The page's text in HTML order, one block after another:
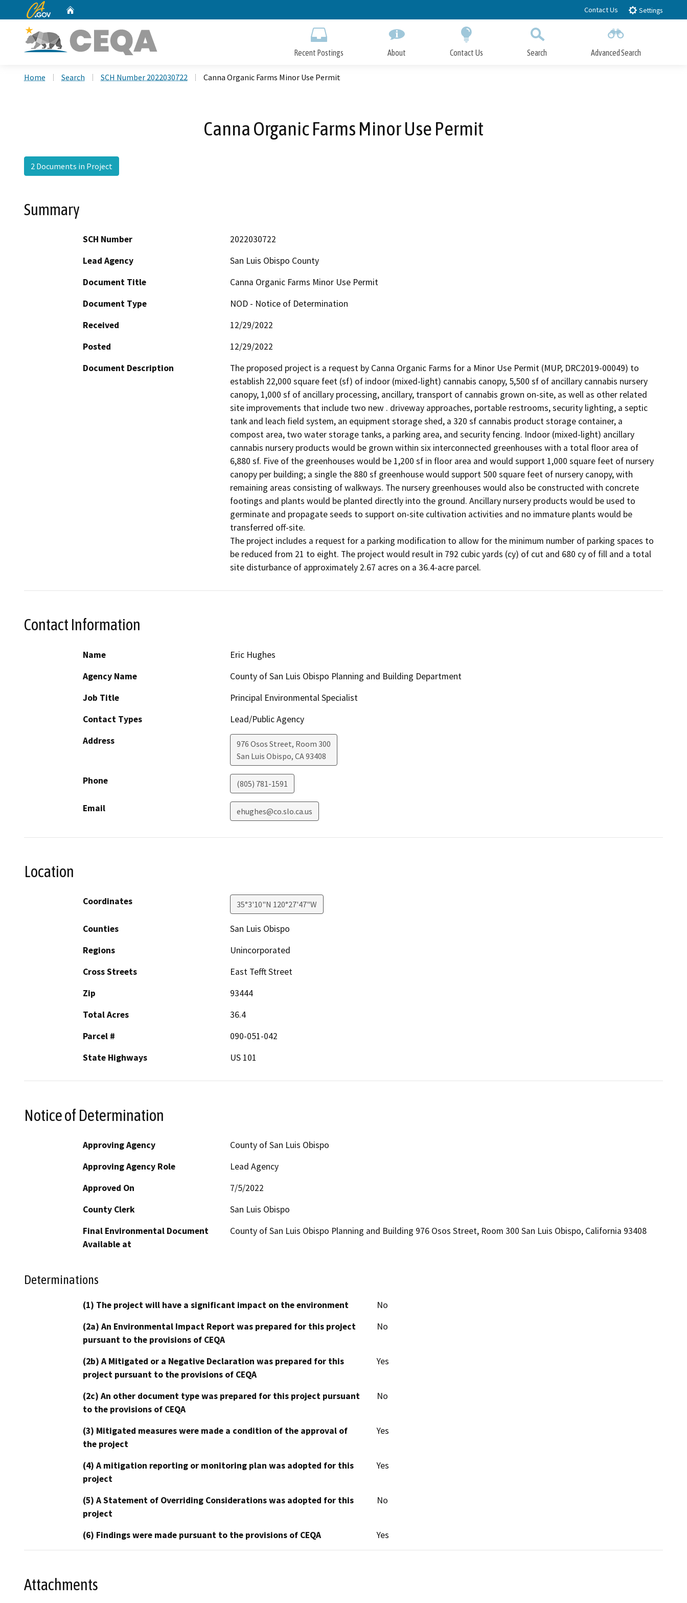
to
CA.gov Contact Us Settings
Recent Postings About Contact Us Search Advanced Search
Home Search SCH Number 2022030722 Canna Organic Farms Minor Use Permit
Canna Organic Farms Minor Use Permit
2 Documents in Project
Summary
SCH Number
2022030722
Lead Agency
San Luis Obispo County
Document Title
Canna Organic Farms Minor Use Permit
Document Type
NOD - Notice of Determination
Received
12/29/2022
Posted
12/29/2022
Document Description
The proposed project is a request by Canna Organic Farms for a Minor Use Permit (MUP, DRC2019-00049) to
establish 22,000 square feet (sf) of indoor (mixed-light) cannabis canopy, 5,500 sf of ancillary cannabis nursery
canopy, 1,000 sf of ancillary processing, ancillary, transport of cannabis grown on-site, as well as other related
site improvements that include two new . driveway approaches, portable restrooms, security lighting, a septic
tank and leach field system, an equipment storage shed, a 320 sf cannabis product storage container, a
compost area, two water storage tanks, a parking area, and security fencing. Indoor (mixed-light) ancillary
cannabis nursery products would be grown within six interconnected greenhouses with a total floor area of
6,880 sf. Five of the greenhouses would be 1,200 sf in floor area and would support 1,000 square feet of nursery
canopy per building; a single the 880 sf greenhouse would support 500 square feet of nursery canopy, with
remaining areas consisting of walkways. The nursery greenhouses would also be constructed with concrete
footings and plants would be planted directly into the ground. Ancillary nursery products would be used to
germinate and propagate seeds to support on-site cultivation activities and no immature plants would be
transferred off-site.
The project includes a request for a parking modification to allow for the minimum number of parking spaces to
be reduced from 21 to eight. The project would result in 792 cubic yards (cy) of cut and 680 cy of fill and a total
Contact Information
Name
Eric Hughes
Agency Name
County of San Luis Obispo Planning and Building Department
Job Title
Principal Environmental Specialist
Contact Types
Lead/Public Agency
Address
976 Osos Street, Room 300
San Luis Obispo, CA93408
Phone (805) 781-1591
Email ehughes@co.slo.ca.us
Location
Coordinates 35°3'10"N 120°27'47"W
Counties
San Luis Obispo
Regions
Unincorporated
Cross Streets
East Tefft Street
Zip
93444
Total Acres
36.4
Parcel #
090-051-042
State Highways
US 101
Notice of Determination
Approving Agency
County of San Luis Obispo
Approving Agency Role
Lead Agency
Approved On
7/5/2022
County Clerk
San Luis Obispo
Final Environmental Document
Available at
County of San Luis Obispo Planning and Building 976 Osos Street, Room 300 San Luis Obispo, California 93408
Determinations
(1) The project will have a significant impact on the environment
No
(2a) An Environmental Impact Report was prepared for this project
pursuant to the provisions of CEQA
No
(2b) A Mitigated or a Negative Declaration was prepared for this
project pursuant to the provisions of CEQA
Yes
(2c) An other document type was prepared for this project pursuant
to the provisions of CEQA
No
(3) Mitigated measures were made a condition of the approval of
the project
Yes
(4) A mitigation reporting or monitoring plan was adopted for this
project
Yes
(5) A Statement of Overriding Considerations was adopted for this
project
No
(6) Findings were made pursuant to the provisions of CEQA Yes
Attachments